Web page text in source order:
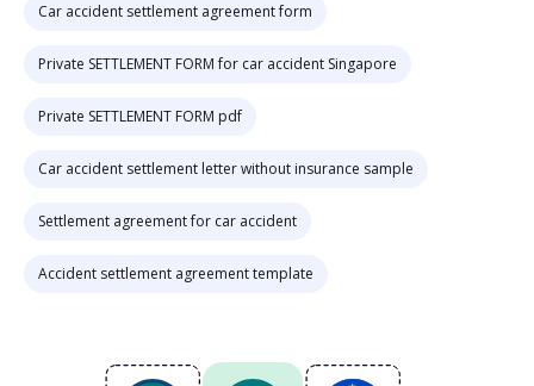
Car accident settlement agreement form
Private SETTLEMENT FORM for car accident Singapore
Private SETTLEMENT FORM pdf
Car accident settlement letter without insurance sample
Settlement agreement for car accident
Accident settlement agreement template